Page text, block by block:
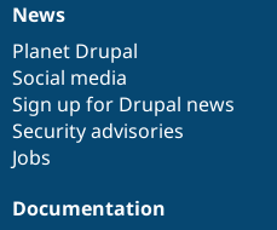
News
items
News
Planet Drupal
Social media
Sign up for Drupal news
Security advisories
Jobs
Our
community
Documentation
Documentation
Drupal
code
base
Governance
of
community